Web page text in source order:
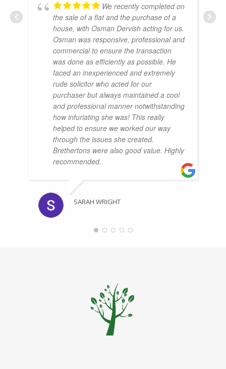
We recently completed on
the sale of a flat and the purchase of a
house, with Osman Dervish acting for us.
Osman was responsive, professional and
commercial to ensure the transaction
was done as efficiently as possible. He
faced an inexperienced and extremely
rude solicitor who acted for our
purchaser but always maintained a cool
and professional manner notwithstanding
how infuriating she was! This really
helped to ensure we worked our way
through the issues she created.
Brethertons were also good value. Highly
recommended.
SARAH WRIGHT